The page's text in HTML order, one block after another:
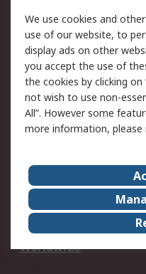
Legal
Cookie Policy
Privacy Policy -
Updated
Terms and Conditions
of Sale
About Us
Corporate Group
ESG
Worldwide
We use cookies and
use of our website, to
display ads on other
you accept the use of
the cookies by clicking on
not wish to use non-
All”. However some
more information, please